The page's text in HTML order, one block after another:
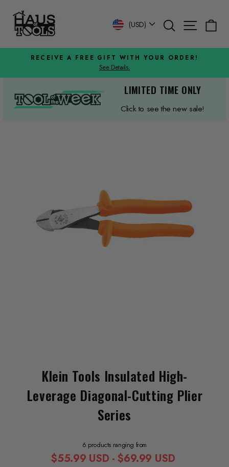
content
Currency
(USD) SearchSite
Pause
slideshow
RECEIVE A FREE GIFT WITH YOUR ORDER!
See Details.
LIMITED TIME ONLY
Click to see the new sale!
Klein Tools Insulated High-
Leverage Diagonal-Cutting Plier
Series
6 products ranging from
$55.99 USD -$69.99 USD